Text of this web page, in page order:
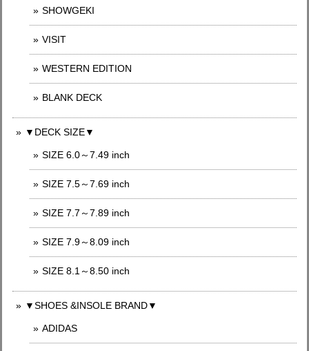
SHOWGEKI
VISIT
WESTERN EDITION
BLANK DECK
▼DECK SIZE▼
SIZE 6.0～7.49 inch
SIZE 7.5～7.69 inch
SIZE 7.7～7.89 inch
SIZE 7.9～8.09 inch
SIZE 8.1～8.50 inch
▼SHOES &INSOLE BRAND▼
ADIDAS